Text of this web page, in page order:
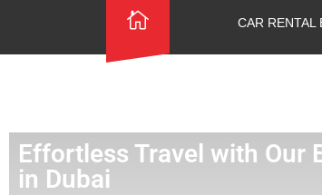
CAR RENTAL
Effortless Travel with Our
in Dubai